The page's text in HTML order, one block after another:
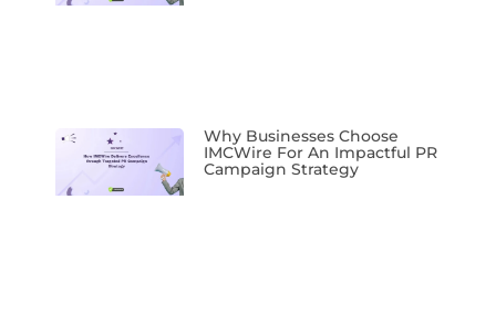
Why Businesses Choose
IMCWire For An Impactful PR
Campaign Strategy